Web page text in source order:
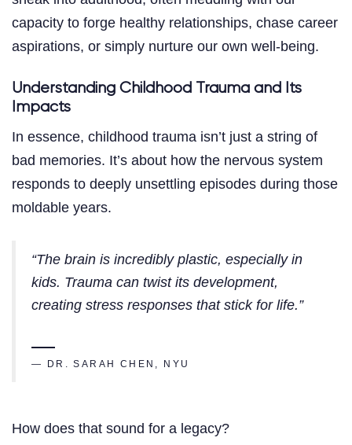
capacity to forge healthy relationships, chase career
aspirations, or simply nurture our own well-being.
Understanding Childhood Trauma and Its
Impacts
In essence, childhood trauma isn’t just a string of
bad memories. It’s about how the nervous system
responds to deeply unsettling episodes during those
moldable years.
“The brain is incredibly plastic, especially in
kids. Trauma can twist its development,
creating stress responses that stick for life.”
— DR. SARAH CHEN, NYU
How does that sound for a legacy?